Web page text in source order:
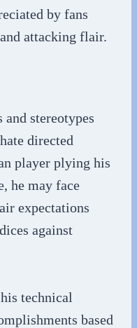
by fans
attacking flair.
stereotypes
directed
player plying his
he may face
expectations
against
technical
based